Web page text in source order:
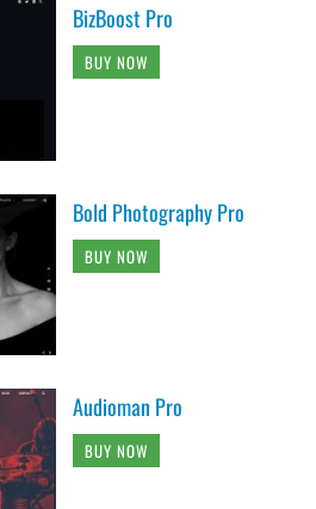
BizBoost Pro
BUY NOW
Bold Photography Pro
BUY NOW
Audioman Pro
BUY NOW